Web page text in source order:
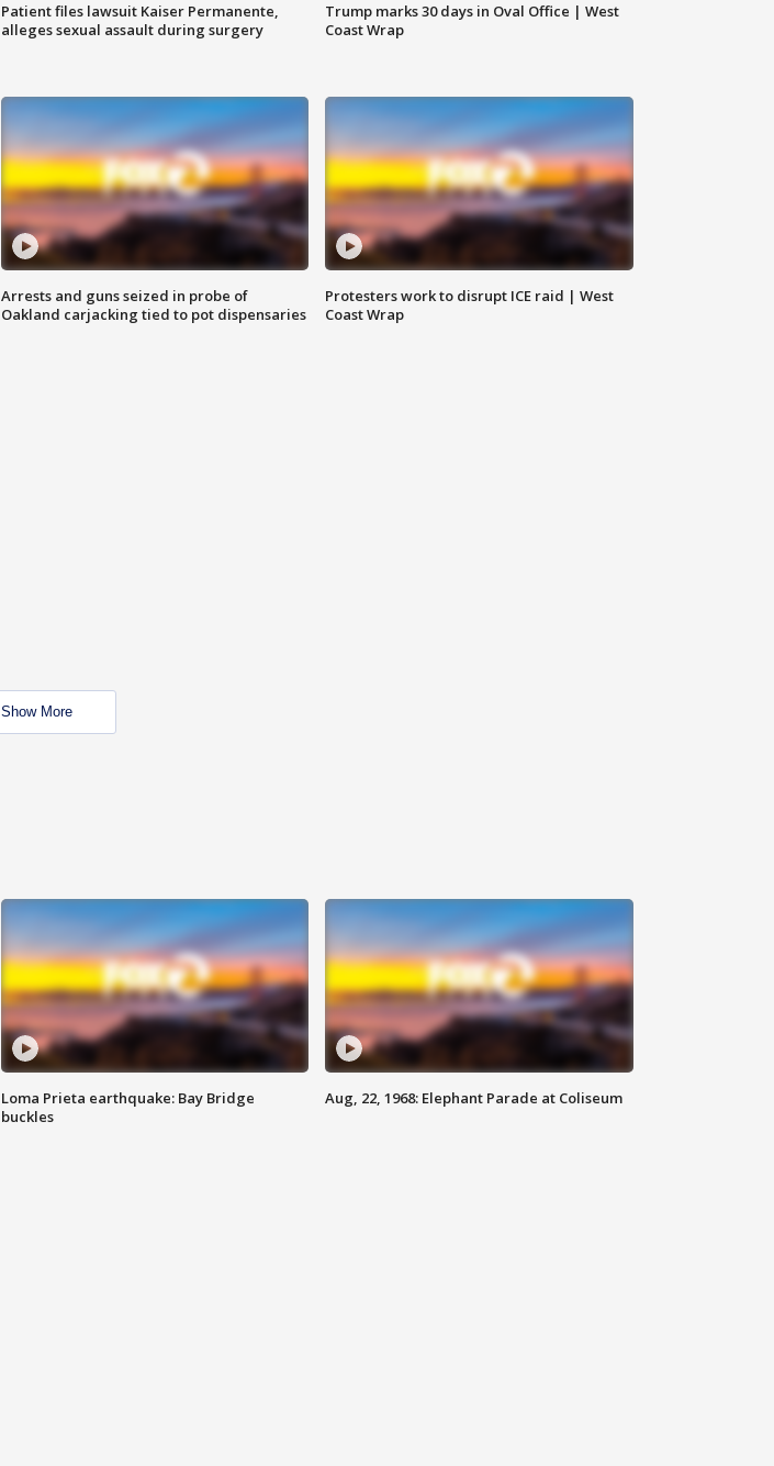
Patient files lawsuit Kaiser Permanente,
alleges sexual assault during surgery
Trump marks 30 days in Oval Office | West
Coast Wrap
Arrests and guns seized in probe of
Oakland carjacking tied to pot dispensaries
Protesters work to disrupt ICE raid | West
Coast Wrap
Show More
Loma Prieta earthquake: Bay Bridge
buckles
Aug, 22, 1968: Elephant Parade at Coliseum